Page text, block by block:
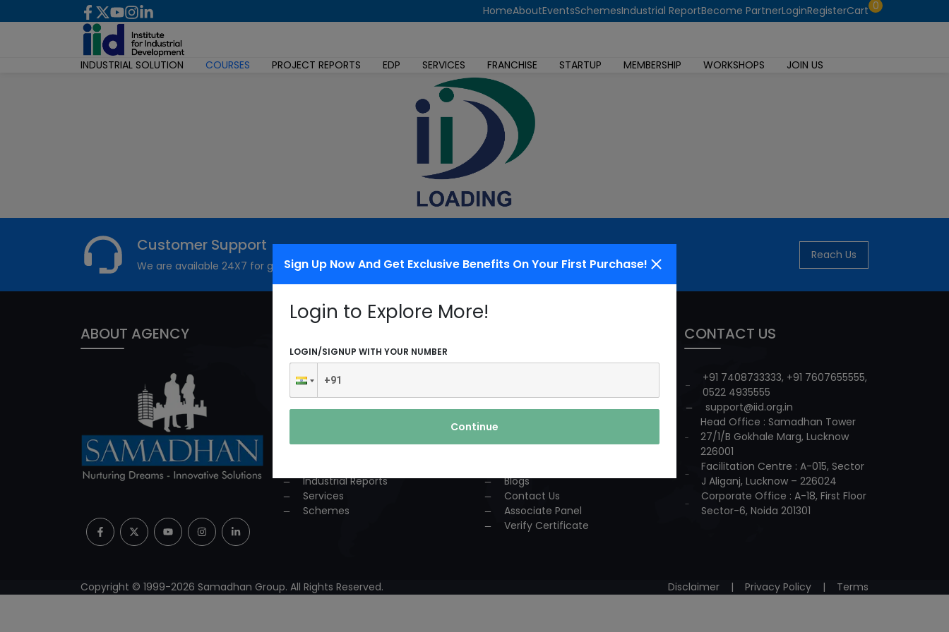
Sign Up Now And Get Exclusive Benefits On Your First Purchase!
Login to Explore More!
LOGIN/SIGNUP WITH YOUR NUMBER
Continue
HomeAboutEventsSchemesIndustrial ReportBecome PartnerLoginRegisterCart 0
INDUSTRIAL SOLUTION COURSES PROJECT REPORTS EDP SERVICES FRANCHISE STARTUP MEMBERSHIP WORKSHOPS JOIN US
Customer Support
We are available 24X7 for grievance redressal
Reach Us
ABOUT AGENCY
Industrial Solution
Consultancy
Industrial Reports
Services
Schemes
Team
Blogs
Contact Us
Associate Panel
Verify Certificate
CONTACT US
+91 7408733333, +91 7607655555,
0522 4935555
support@iid.org.in
Head Office : Samadhan Tower
27/1/B Gokhale Marg, Lucknow
226001
Facilitation Centre : A-015, Sector
J Aliganj, Lucknow – 226024
Corporate Office : A-18, First Floor
Sector-6, Noida 201301
Copyright © 1999-2026 Samadhan Group. All Rights Reserved. Disclaimer | Privacy Policy | Terms